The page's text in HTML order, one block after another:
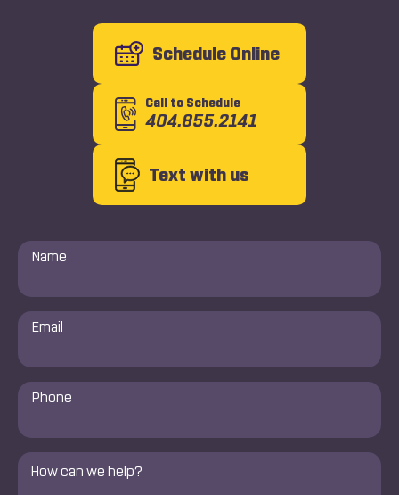
Schedule Online
Call to Schedule
404.855.2141
Text with us
Name
Email
Phone
Number
Comments